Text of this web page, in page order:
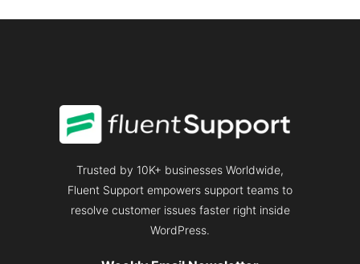
Trusted by 10K+ businesses Worldwide,
Fluent Support empowers support teams to
resolve customer issues faster right inside
WordPress.